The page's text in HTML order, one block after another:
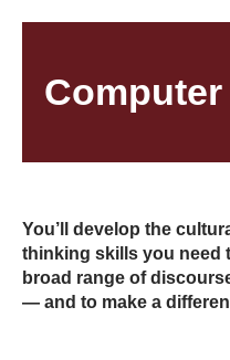
You’ll develop the
thinking skills you need
broad range of
— and to make a